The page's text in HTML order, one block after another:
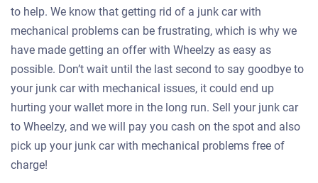
to help. We know that getting rid of a junk car with
mechanical problems can be frustrating, which is why we
have made getting an offer with Wheelzy as easy as
possible. Don’t wait until the last second to say goodbye to
your junk car with mechanical issues, it could end up
hurting your wallet more in the long run. Sell your junk car
to Wheelzy, and we will pay you cash on the spot and also
pick up your junk car with mechanical problems free of
charge!